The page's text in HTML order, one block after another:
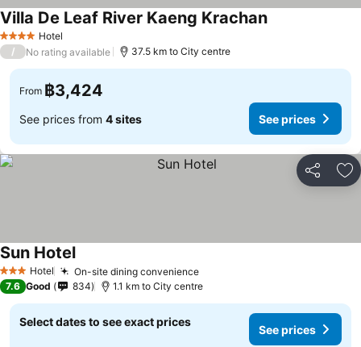
4 Stars Hotel
Villa De Leaf River Kaeng Krachan
/ No rating available 37.5 km to City centre
From ฿3,424
See prices from 4 sites See prices
Share
3 StarsHotel On-site dining convenience
Sun Hotel
7.6 Good 834 1.1 km to City centre
Select dates to see exact prices
See prices